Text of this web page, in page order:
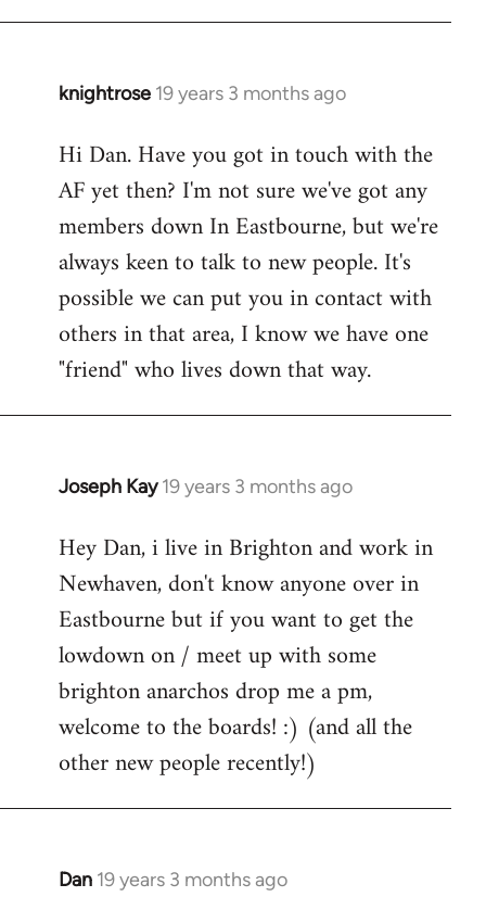
knightrose 19 years 3 months ago
In
to
Welcome
libcom.org
Hi Dan. Have you got in touch with the
AF yet then? I'm not sure we've got any
members down In Eastbourne, but we're
always keen to talk to new people. It's
possible we can put you in contact with
others in that area, I know we have one
"friend" who lives down that way.
Joseph Kay 19 years 3 months ago
In
to
Welcome
libcom.org
Hey Dan, i live in Brighton and work in
Newhaven, don't know anyone over in
Eastbourne but if you want to get the
lowdown on / meet up with some
brighton anarchos drop me a pm,
welcome to the boards! :) (and all the
other new people recently!)
Dan 19 years 3 months ago
In